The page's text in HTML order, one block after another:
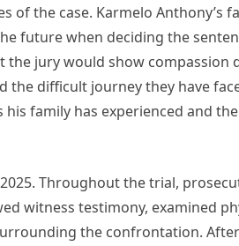
the case. Karmelo Anthony’s
future when deciding the
the jury would show compassion
the difficult journey they have
family has experienced and the
Throughout the trial,
witness testimony, examined
the confrontation. After